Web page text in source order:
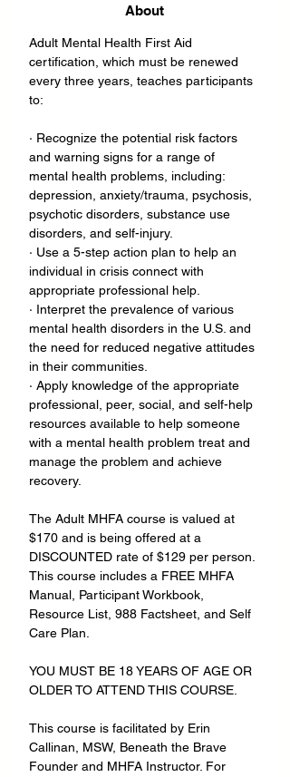
About
Adult Mental Health First Aid
certification, which must be renewed
every three years, teaches participants
to:
· Recognize the potential risk factors
and warning signs for a range of
mental health problems, including:
depression, anxiety/trauma, psychosis,
psychotic disorders, substance use
disorders, and self-injury.
· Use a 5-step action plan to help an
individual in crisis connect with
appropriate professional help.
· Interpret the prevalence of various
mental health disorders in the U.S. and
the need for reduced negative attitudes
in their communities.
· Apply knowledge of the appropriate
professional, peer, social, and self-help
resources available to help someone
with a mental health problem treat and
manage the problem and achieve
recovery.
The Adult MHFA course is valued at
$170 and is being offered at a
DISCOUNTED rate of $129 per person.
This course includes a FREE MHFA
Manual, Participant Workbook,
Resource List, 988 Factsheet, and Self
Care Plan.
YOU MUST BE 18 YEARS OF AGE OR
OLDER TO ATTEND THIS COURSE.
This course is facilitated by Erin
Callinan, MSW, Beneath the Brave
Founder and MHFA Instructor. For